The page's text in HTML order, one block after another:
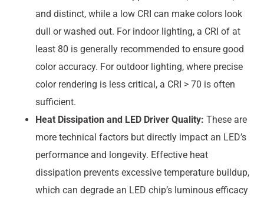
and distinct, while a low CRI can make colors look
dull or washed out. For indoor lighting, a CRI of at
least 80 is generally recommended to ensure good
color accuracy. For outdoor lighting, where precise
color rendering is less critical, a CRI > 70 is often
sufficient.
Heat Dissipation and LED Driver Quality: These are
more technical factors but directly impact an LED’s
performance and longevity. Effective heat
dissipation prevents excessive temperature buildup,
which can degrade an LED chip’s luminous efficacy